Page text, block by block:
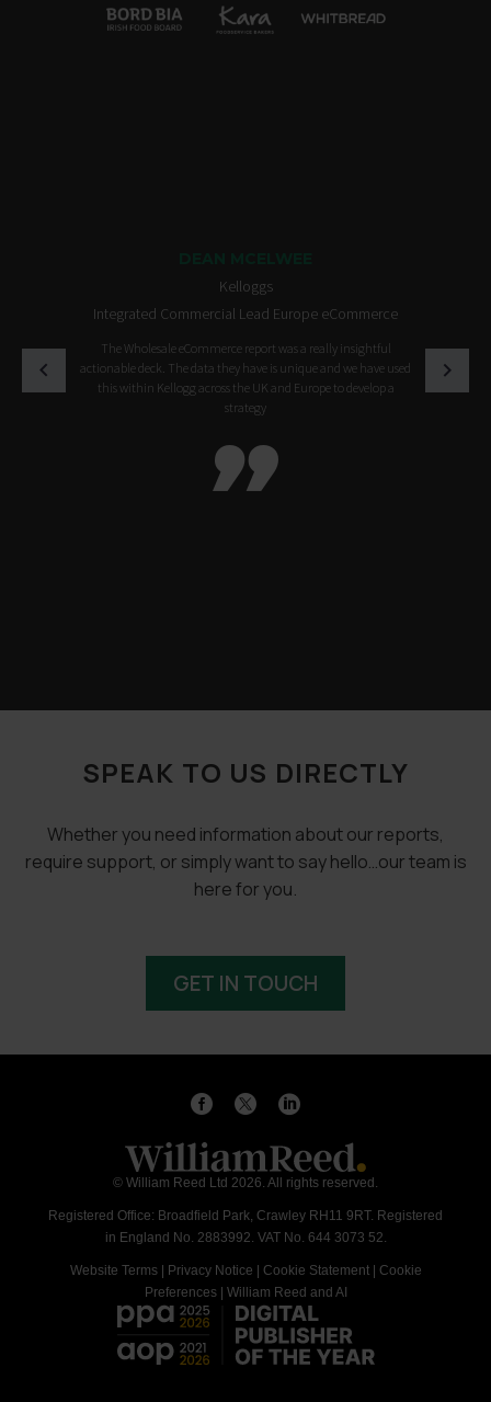
Kelloggs
Integrated Commercial Lead Europe eCommerce
The Wholesale eCommerce report was a really insightful
actionable deck. The data they have is unique and we have used
this within Kellogg across the UK and Europe to develop a
strategy

SPEAK TO US DIRECTLY
Whether you need information about our reports,
require support, or simply want to say hello…our team is
here for you.
GET IN TOUCH
© William Reed Ltd 2026. All rights reserved.
Registered Office: Broadfield Park, Crawley RH11 9RT. Registered
in England No. 2883992. VAT No. 644 3073 52.
Website Terms| Privacy Notice Cookie Statement| Cookie
Preferences| William Reed and AI